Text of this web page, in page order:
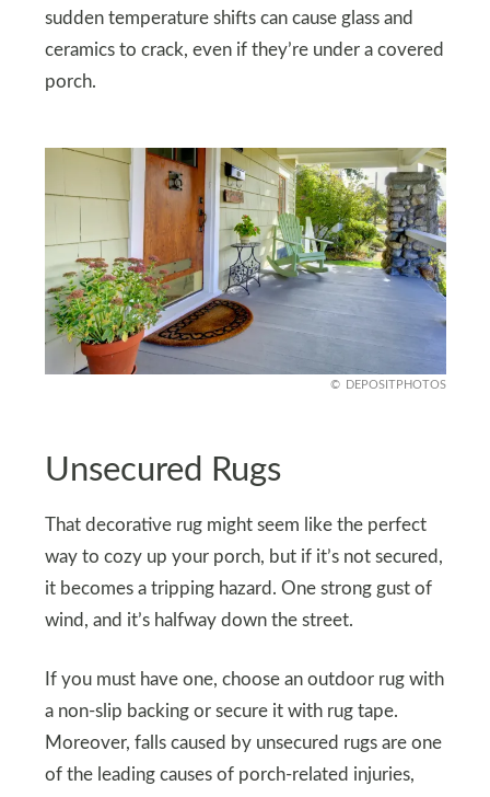
sudden temperature shifts can cause glass and
ceramics to crack, even if they’re under a covered
porch.
DEPOSITPHOTOS
Unsecured Rugs
That decorative rug might seem like the perfect
way to cozy up your porch, but if it’s not secured,
it becomes a tripping hazard. One strong gust of
wind, and it’s halfway down the street.
If you must have one, choose an outdoor rug with
a non-slip backing or secure it with rug tape.
Moreover, falls caused by unsecured rugs are one
of the leading causes of porch-related injuries,